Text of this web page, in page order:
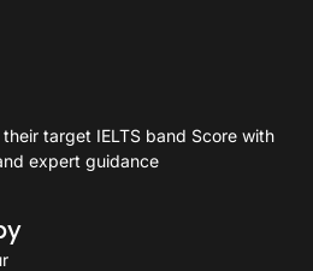
target IELTS band Score with
expert guidance